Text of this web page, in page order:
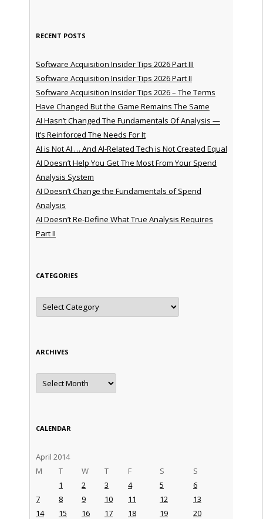
RECENT POSTS
Software Acquisition Insider Tips 2026 Part III
Software Acquisition Insider Tips 2026 Part II
Software Acquisition Insider Tips 2026 – The Terms
Have Changed But the Game Remains The Same
AI Hasn’t Changed The Fundamentals Of Analysis —
It’s Reinforced The Needs For It
AI is Not AI … And AI-Related Tech is Not Created Equal
AI Doesn’t Help You Get The Most From Your Spend
Analysis System
AI Doesn’t Change the Fundamentals of Spend
Analysis
AI Doesn’t Re-Define What True Analysis Requires
Part II
CATEGORIES
Categories
ARCHIVES
Archives
CALENDAR
April 2014
M
T W T F S S
1 2 3 4 5
6
7
8 9 10 11 12
13
14
15 16 17 18 19
20